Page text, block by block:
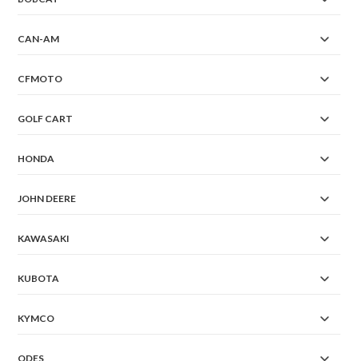
CAN-AM
CFMOTO
GOLF CART
HONDA
JOHN DEERE
KAWASAKI
KUBOTA
KYMCO
ODES